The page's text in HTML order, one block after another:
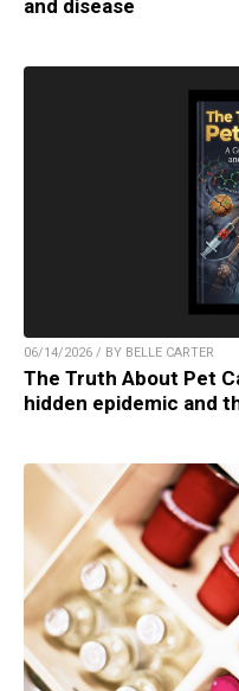
and disease
06/14/2026 / BY BELLE CARTER
The Truth About Pet
hidden epidemic and